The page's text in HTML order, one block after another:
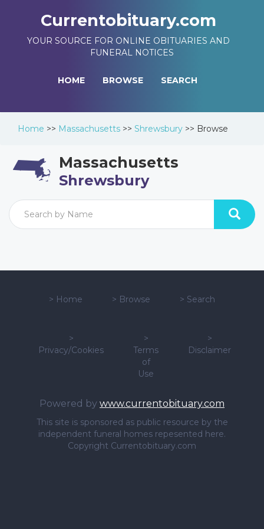
Currentobituary.com
YOUR SOURCE FOR ONLINE OBITUARIES AND
FUNERAL NOTICES
HOME BROWSE SEARCH
Home >> Massachusetts >> Shrewsbury >> Browse
Massachusetts
Shrewsbury
> Home > Browse > Search
>
Privacy/Cookies
>
Terms
of
Use
>
Disclaimer
Powered by www.currentobituary.com
This site is sponsored as public resource by the
independent funeral homes repesented here.
Copyright Currentobituary.com